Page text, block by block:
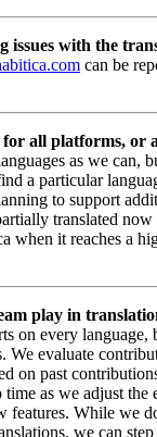
issues with the
can be
for all platforms, or
as we can,
a particular
to support
translated now
when it reaches a
play in
on every language,
We evaluate
on past
as we adjust the
features. While we
we can